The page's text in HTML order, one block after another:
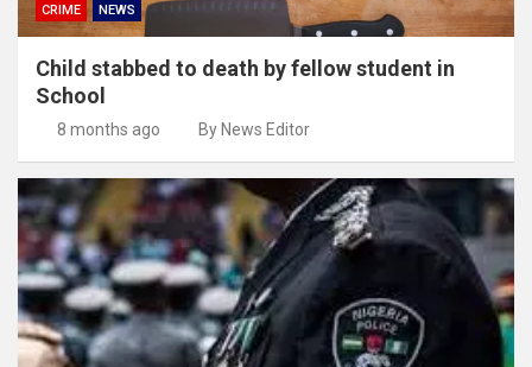
CRIME NEWS
Child stabbed to death by fellow student in
School
8 months ago By News Editor